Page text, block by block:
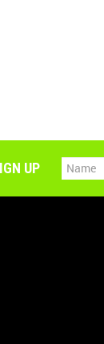
UP